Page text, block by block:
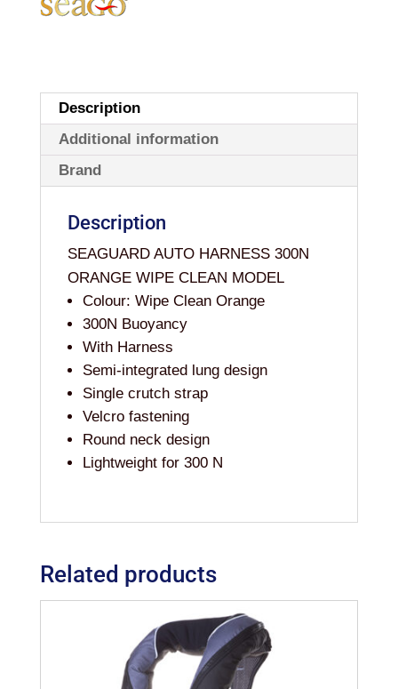
WITH
Description
Additional information
Brand
Description
SEAGUARD AUTO HARNESS 300N
ORANGE WIPE CLEAN MODEL
Colour: Wipe Clean Orange
300N Buoyancy
With Harness
Semi-integrated lung design
Single crutch strap
Velcro fastening
Round neck design
Lightweight for 300 N
Related products